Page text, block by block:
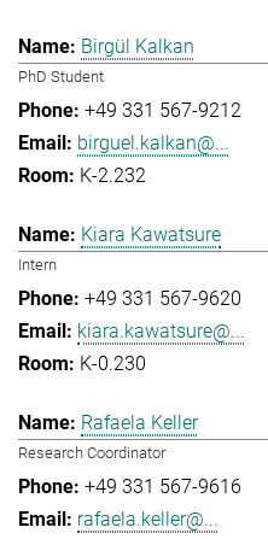
Birgül Kalkan
PhD Student
+49 331 567-9212
birguel.kalkan@...
K-2.232
Kiara Kawatsure
Intern
+49 331 567-9620
kiara.kawatsure@...
K-0.230
Rafaela Keller
Research Coordinator
+49 331 567-9616
rafaela.keller@...